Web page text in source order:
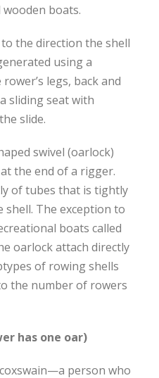
boats.
the direction the shell
using a
legs, back and
sliding seat with
slide.
swivel (oarlock)
the end of a rigger.
of tubes that is tightly
The exception to
boats called
oarlock attach directly
of rowing shells
the number of rowers
has one oar)
person who